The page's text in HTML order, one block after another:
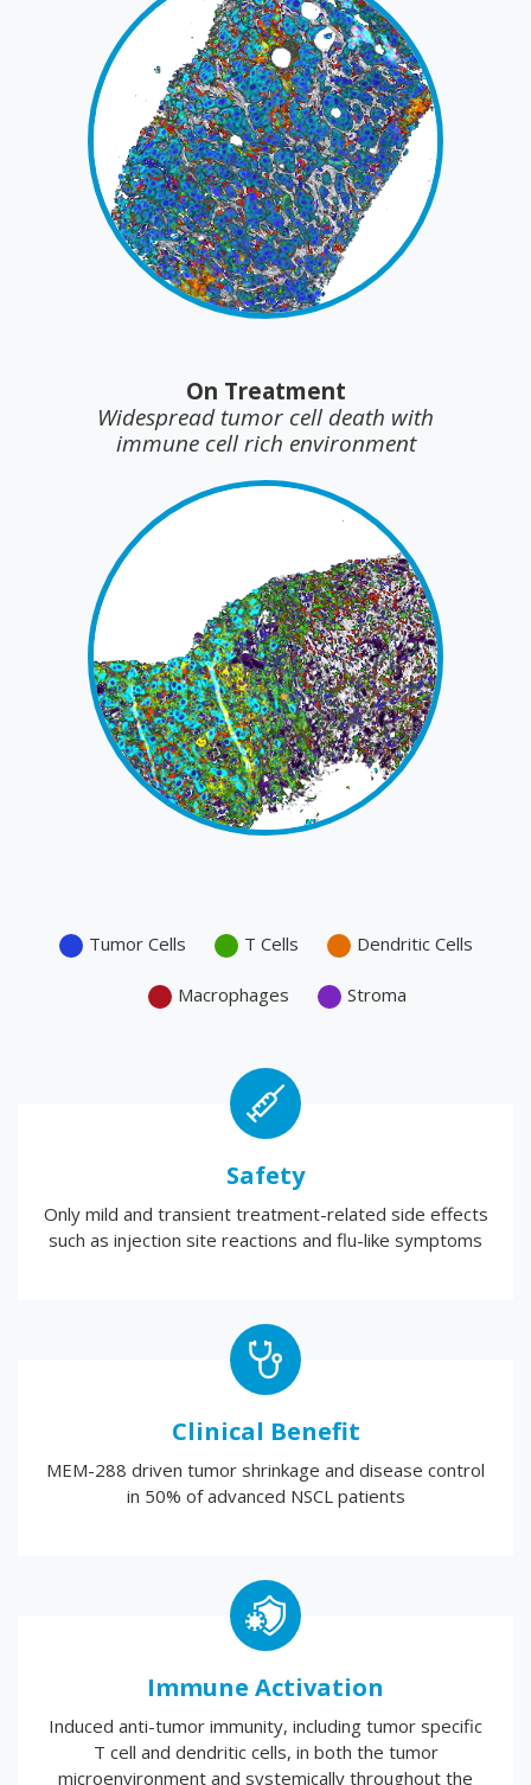
On Treatment
Widespread tumor cell death with
immune cell rich environment
Tumor Cells T Cells Dendritic Cells
Macrophages Stroma
Safety
Only mild and transient treatment-related side effects
such as injection site reactions and flu-like symptoms
Clinical Benefit
MEM-288 driven tumor shrinkage and disease control
in 50% of advanced NSCL patients
Immune Activation
Induced anti-tumor immunity, including tumor specific
T cell and dendritic cells, in both the tumor
microenvironment and systemically throughout the